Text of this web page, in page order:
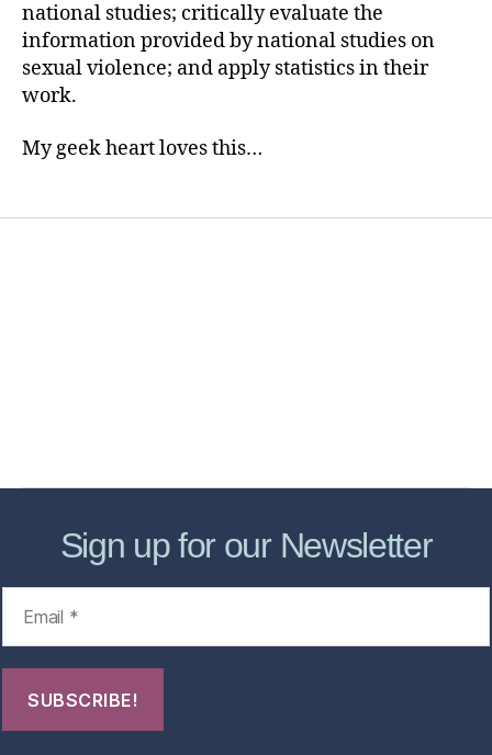
national studies; critically evaluate the
information provided by national studies on
sexual violence; and apply statistics in their
work.
My geek heart loves this…
Sign up for our Newsletter